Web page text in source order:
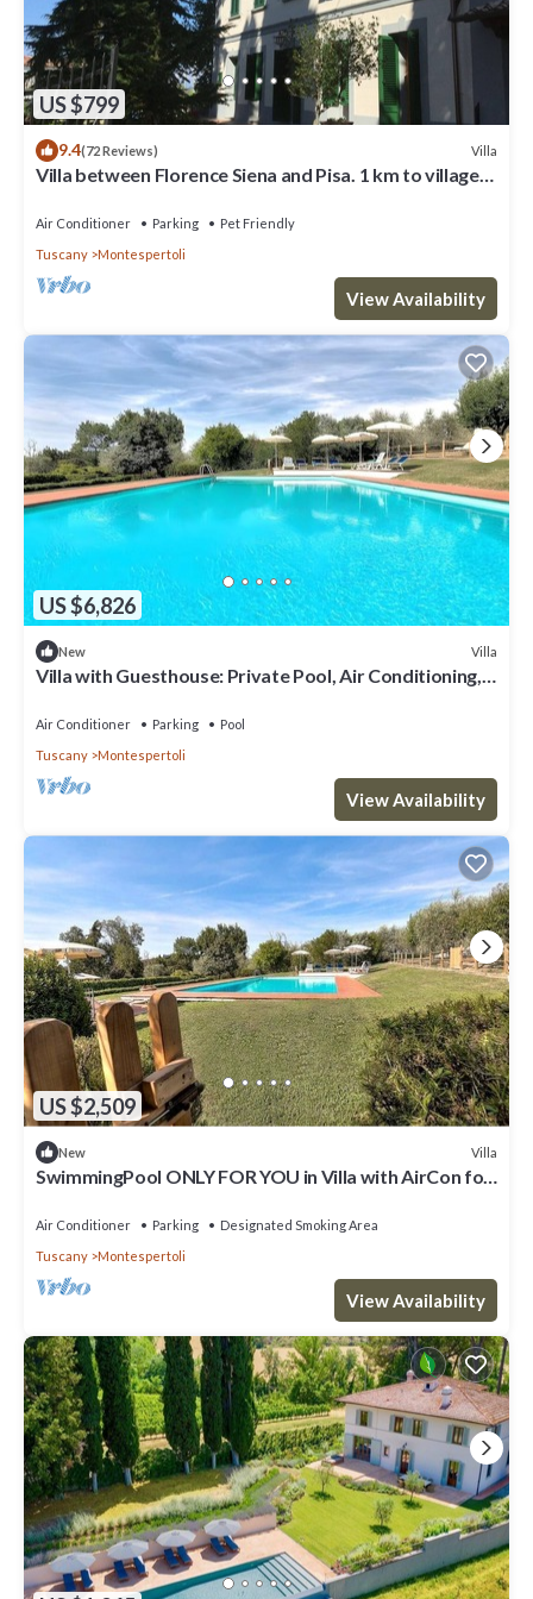
visit. If you want to learn more about the Villa in Montespertoli,
such as places to visit and things to do nearby, you can check
below to learn more.
US $799
9.4(72 Reviews) Villa
Villa between Florence Siena and Pisa. 1 km to village.
Air Conditioner Parking
Pet Friendly
Tuscany
Montespertoli
View Availability
US $6,826
New Villa
Villa with Guesthouse: Private Pool, Air Conditioning,
Air Conditioner Parking
Pool
Tuscany
Montespertoli
View Availability
US $2,509
New Villa
SwimmingPool ONLY FOR YOU in Villa with AirCon for
Air Conditioner Parking
Designated Smoking Area
Tuscany
Montespertoli
View Availability